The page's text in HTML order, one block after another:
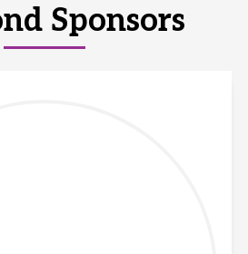
Sponsors